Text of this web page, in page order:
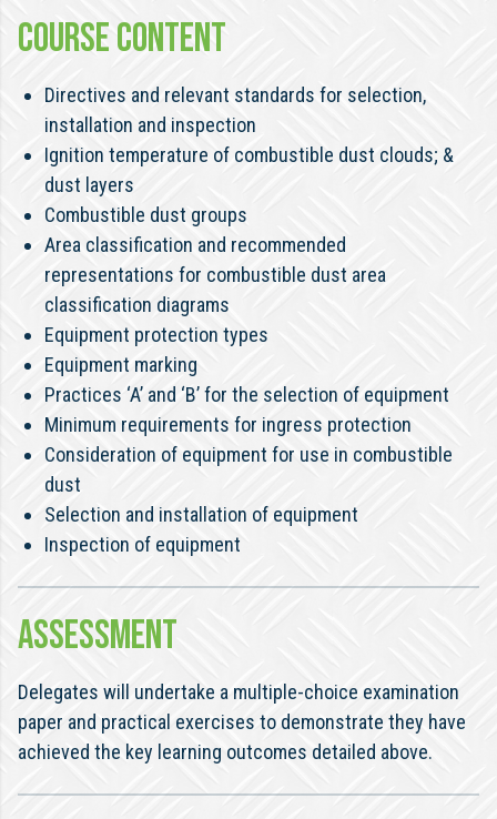
COURSE CONTENT
Directives and relevant standards for selection,
installation and inspection
Ignition temperature of combustible dust clouds; &
dust layers
Combustible dust groups
Area classification and recommended
representations for combustible dust area
classification diagrams
Equipment protection types
Equipment marking
Practices ‘A’ and ‘B’ for the selection of equipment
Minimum requirements for ingress protection
Consideration of equipment for use in combustible
dust
Selection and installation of equipment
Inspection of equipment
ASSESSMENT
Delegates will undertake a multiple-choice examination
paper and practical exercises to demonstrate they have
achieved the key learning outcomes detailed above.